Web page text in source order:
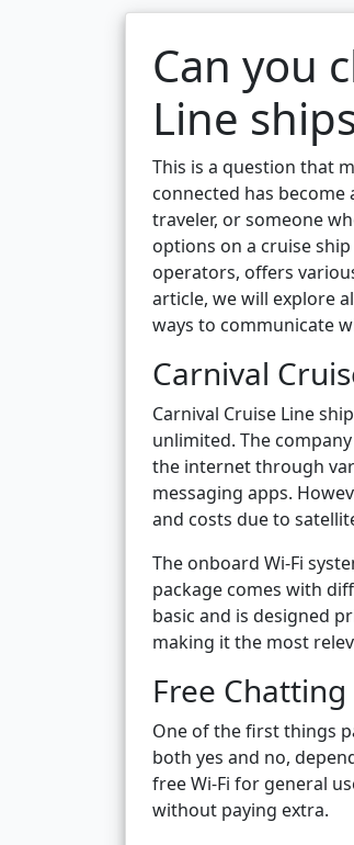
Can you
Line
This is a question that
connected has become
traveler, or someone
options on a cruise
operators, offers
article, we will explore
ways to communicate
Carnival
Carnival Cruise Line
unlimited. The
the internet through
messaging apps.
and costs due to
The onboard Wi-Fi
package comes with
basic and is designed
making it the most
Free
One of the first things
both yes and no,
free Wi-Fi for general
without paying extra.